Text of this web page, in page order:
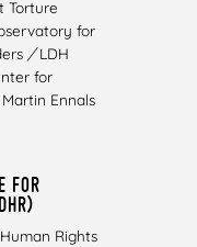
Torture
for
/LDH
for
Ennals
FOR
Rights